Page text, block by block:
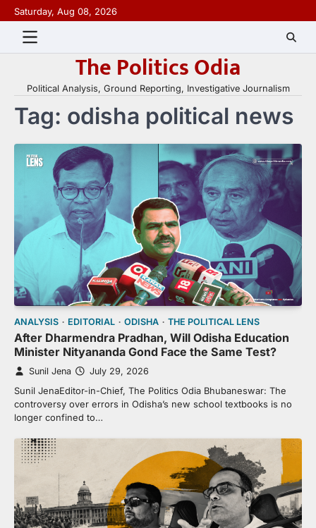
Skip
to
content
Saturday, Aug 08, 2026
The Politics Odia
Political Analysis, Ground Reporting, Investigative Journalism
Tag: odisha political news
ANALYSIS EDITORIAL ODISHA THE POLITICAL LENS
After Dharmendra Pradhan, Will Odisha Education
Minister Nityananda Gond Face the Same Test?
Sunil Jena July 29, 2026
Sunil JenaEditor-in-Chief, The Politics Odia Bhubaneswar: The
controversy over errors in Odisha’s new school textbooks is no
longer confined to…